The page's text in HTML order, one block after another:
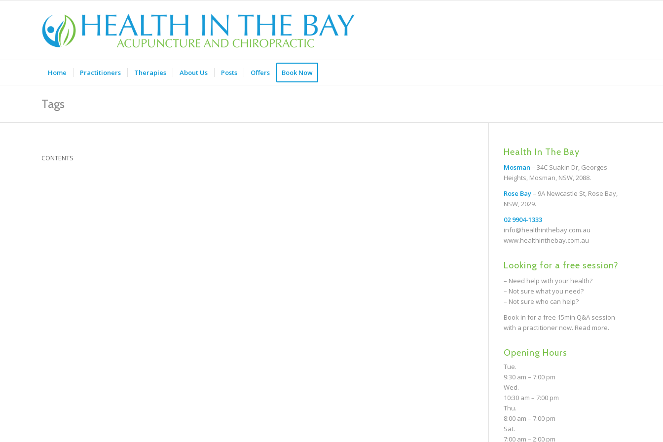
Home Practitioners Therapies About Us Posts Offers Book Now
Tags
CONTENTS
Health In The Bay
Mosman – 34C Suakin Dr, Georges
Heights, Mosman, NSW, 2088.
Rose Bay– 9A Newcastle St, Rose Bay,
NSW, 2029.
02 9904-1333
info@healthinthebay.com.au
www.healthinthebay.com.au
Looking for a free session?
– Need help with your health?
– Not sure what you need?
– Not sure who can help?
Book in for a free 15min Q&A session
with a practitioner now. Read more.
Opening Hours
Tue.
9:30 am – 7:00 pm
Wed.
10:30 am – 7:00 pm
Thu.
8:00 am – 7:00 pm
Sat.
7:00 am – 2:00 pm